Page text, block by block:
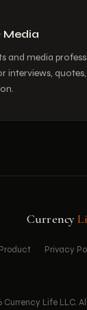
Media
and media
interviews,
Currency
Product Privacy
Currency Life LLC.